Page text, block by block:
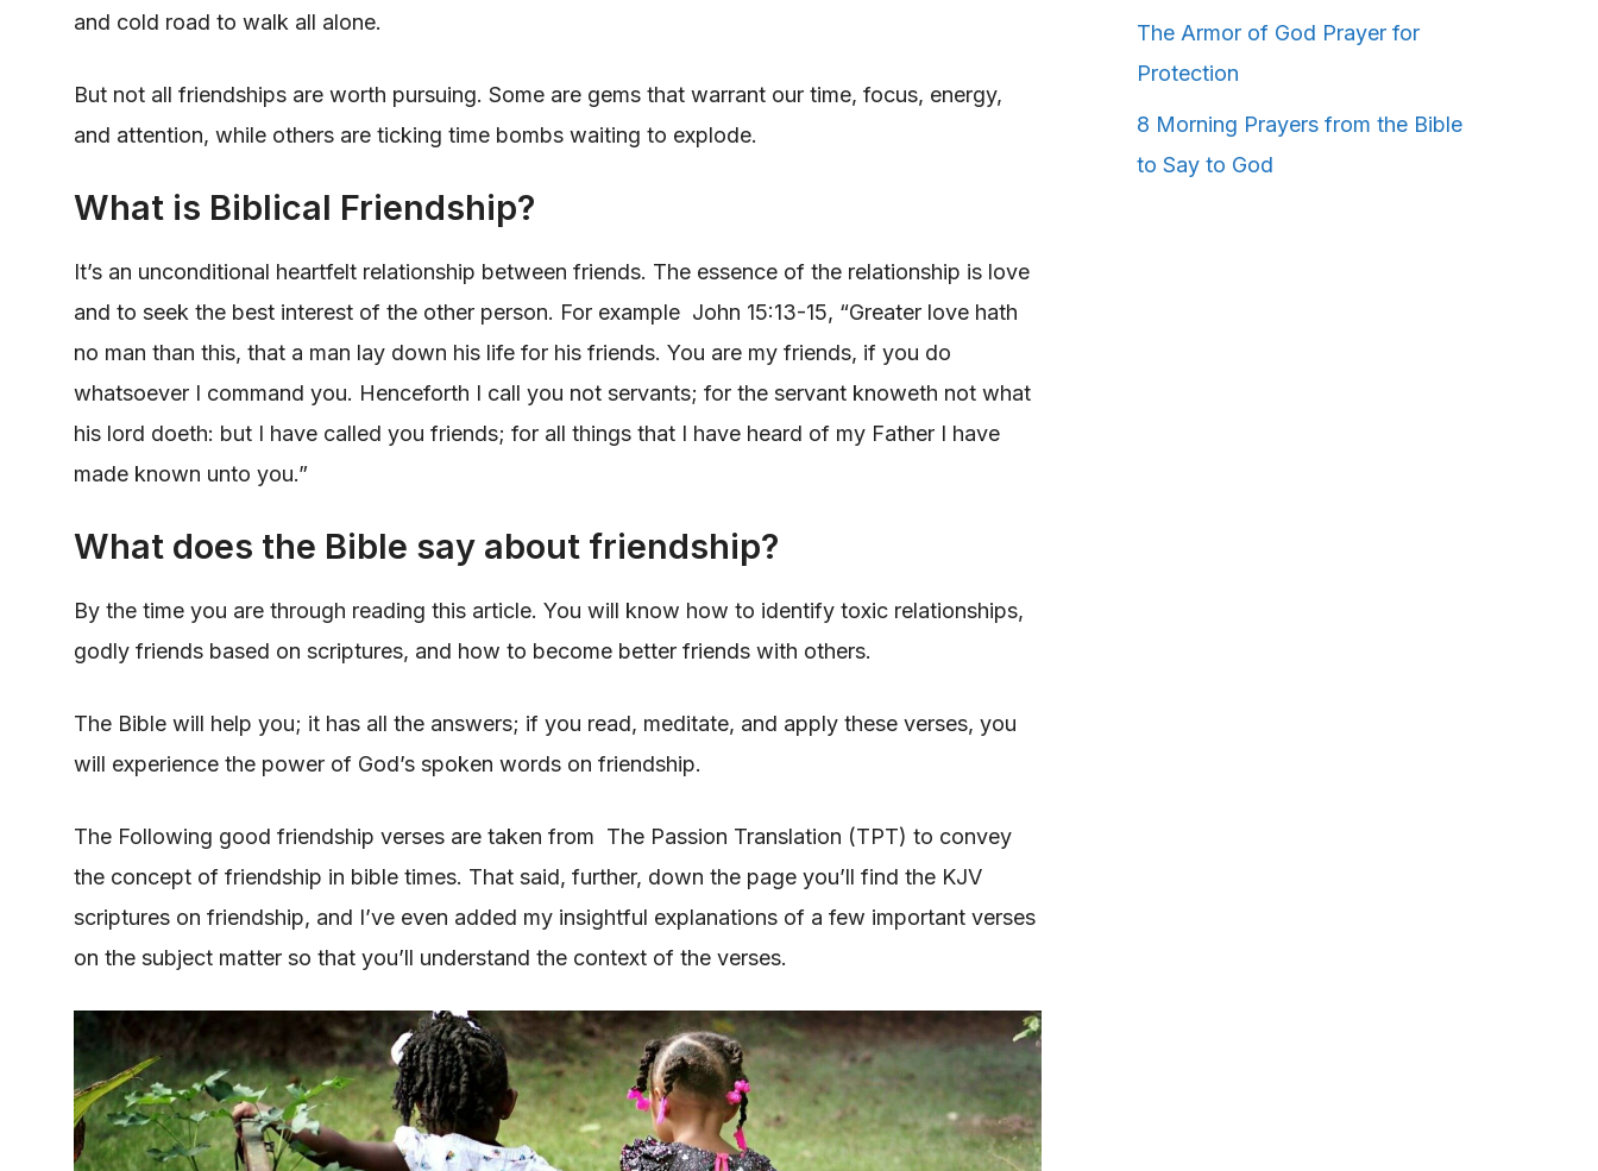
and cold road to walk all alone.
But not all friendships are worth pursuing. Some are gems that warrant our time, focus, energy,
and attention, while others are ticking time bombs waiting to explode.
What is Biblical Friendship?
It’s an unconditional heartfelt relationship between friends. The essence of the relationship is love
and to seek the best interest of the other person. For example John 15:13-15, “Greater love hath
no man than this, that a man lay down his life for his friends. You are my friends, if you do
whatsoever I command you. Henceforth I call you not servants; for the servant knoweth not what
his lord doeth: but I have called you friends; for all things that I have heard of my Father I have
made known unto you.”
What does the Bible say about friendship?
By the time you are through reading this article. You will know how to identify toxic relationships,
godly friends based on scriptures, and how to become better friends with others.
The Bible will help you; it has all the answers; if you read, meditate, and apply these verses, you
will experience the power of God’s spoken words on friendship.
The Following good friendship verses are taken from The Passion Translation (TPT) to convey
the concept of friendship in bible times. That said, further, down the page you’ll find the KJV
scriptures on friendship, and I’ve even added my insightful explanations of a few important verses
on the subject matter so that you’ll understand the context of the verses.
The Armor of God Prayer for
Protection
8 Morning Prayers from the Bible
to Say to God